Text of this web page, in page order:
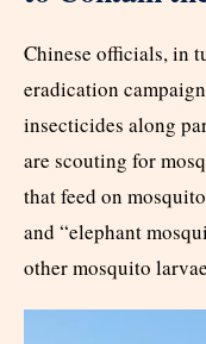
Chinese officials, in
eradication
insecticides along
are scouting for
that feed on
and “elephant
other mosquito